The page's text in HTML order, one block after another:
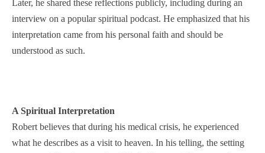
Later, he shared these reflections publicly, including during an
interview on a popular spiritual podcast. He emphasized that his
interpretation came from his personal faith and should be
understood as such.
A Spiritual Interpretation
Robert believes that during his medical crisis, he experienced
what he describes as a visit to heaven. In his telling, the setting